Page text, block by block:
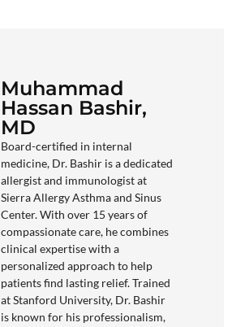
Muhammad
Hassan Bashir,
MD
Board-certified in internal
medicine, Dr. Bashir is a dedicated
allergist and immunologist at
Sierra Allergy Asthma and Sinus
Center. With over 15 years of
compassionate care, he combines
clinical expertise with a
personalized approach to help
patients find lasting relief. Trained
at Stanford University, Dr. Bashir
is known for his professionalism,